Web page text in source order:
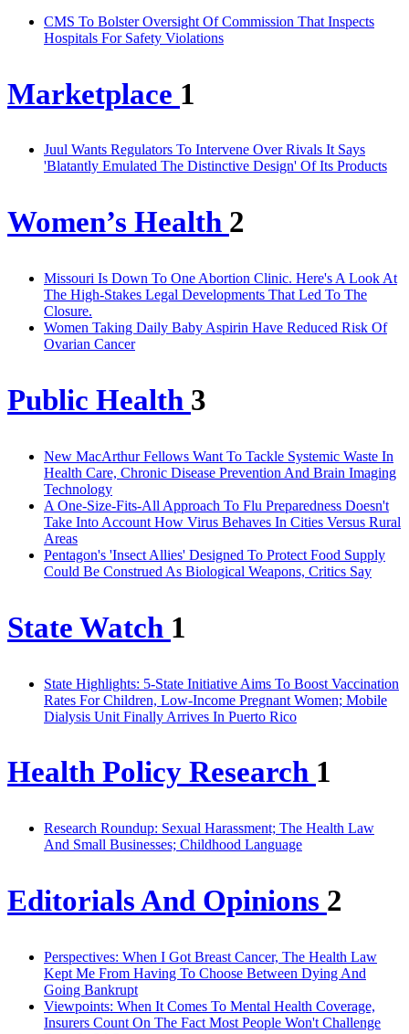
CMS To Bolster Oversight Of Commission That Inspects
Hospitals For Safety Violations
Marketplace 1
Juul Wants Regulators To Intervene Over Rivals It Says
'Blatantly Emulated The Distinctive Design' Of Its Products
Women’s Health 2
Missouri Is Down To One Abortion Clinic. Here's A Look At
The High-Stakes Legal Developments That Led To The
Closure.
Women Taking Daily Baby Aspirin Have Reduced Risk Of
Ovarian Cancer
Public Health 3
New MacArthur Fellows Want To Tackle Systemic Waste In
Health Care, Chronic Disease Prevention And Brain Imaging
Technology
A One-Size-Fits-All Approach To Flu Preparedness Doesn't
Take Into Account How Virus Behaves In Cities Versus Rural
Areas
Pentagon's 'Insect Allies' Designed To Protect Food Supply
Could Be Construed As Biological Weapons, Critics Say
State Watch 1
State Highlights: 5-State Initiative Aims To Boost Vaccination
Rates For Children, Low-Income Pregnant Women; Mobile
Dialysis Unit Finally Arrives In Puerto Rico
Health Policy Research 1
Research Roundup: Sexual Harassment; The Health Law
And Small Businesses; Childhood Language
Editorials And Opinions 2
Perspectives: When I Got Breast Cancer, The Health Law
Kept Me From Having To Choose Between Dying And
Going Bankrupt
Viewpoints: When It Comes To Mental Health Coverage,
Insurers Count On The Fact Most People Won't Challenge